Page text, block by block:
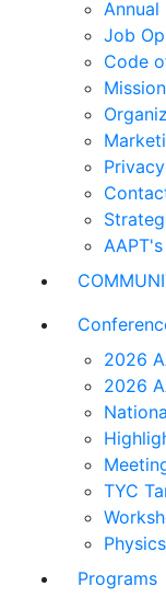
Annual
Job
Code
2026
2026
TYC
Programs